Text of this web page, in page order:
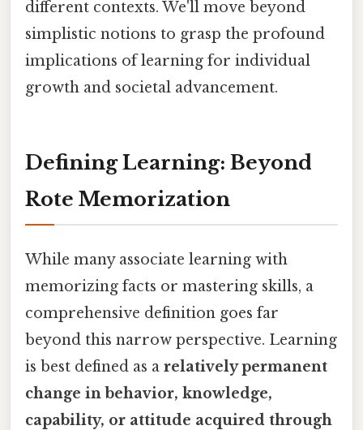
different contexts. We'll move beyond
simplistic notions to grasp the profound
implications of learning for individual
growth and societal advancement.
Defining Learning: Beyond
Rote Memorization
While many associate learning with
memorizing facts or mastering skills, a
comprehensive definition goes far
beyond this narrow perspective. Learning
is best defined as a relatively permanent
change in behavior, knowledge,
capability, or attitude acquired through